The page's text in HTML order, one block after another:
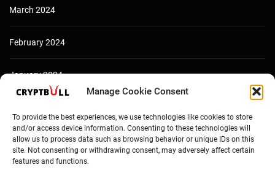
Manage Cookie Consent
To provide the best experiences, we use technologies like cookies to store
and/or access device information. Consenting to these technologies will
allow us to process data such as browsing behavior or unique IDs on this
site. Not consenting or withdrawing consent, may adversely affect certain
features and functions.
March 2024
February 2024
January 2024